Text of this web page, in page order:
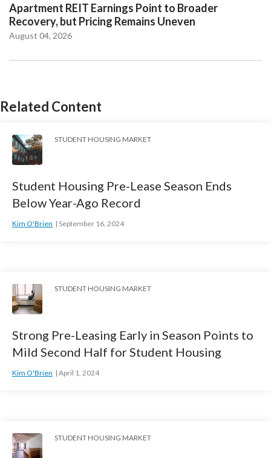
Apartment REIT Earnings Point to Broader
Recovery, but Pricing Remains Uneven
August 04, 2026
Related Content
STUDENT HOUSING MARKET
Student Housing Pre-Lease Season Ends
Below Year-Ago Record
Kim O'Brien September 16, 2024
STUDENT HOUSING MARKET
Strong Pre-Leasing Early in Season Points to
Mild Second Half for Student Housing
Kim O'Brien April 1, 2024
STUDENT HOUSING MARKET